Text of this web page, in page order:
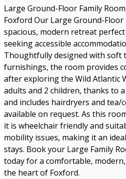
Large Ground-Floor Family
Foxford Our Large Ground-Floor
spacious, modern retreat
seeking accessible
Thoughtfully designed with soft
furnishings, the room provides
after exploring the Wild Atlantic
adults and 2 children, thanks to
and includes hairdryers and tea/
available on request. As this
it is wheelchair friendly and
mobility issues, making it an
stays. Book your Large Family
today for a comfortable,
the heart of Foxford.